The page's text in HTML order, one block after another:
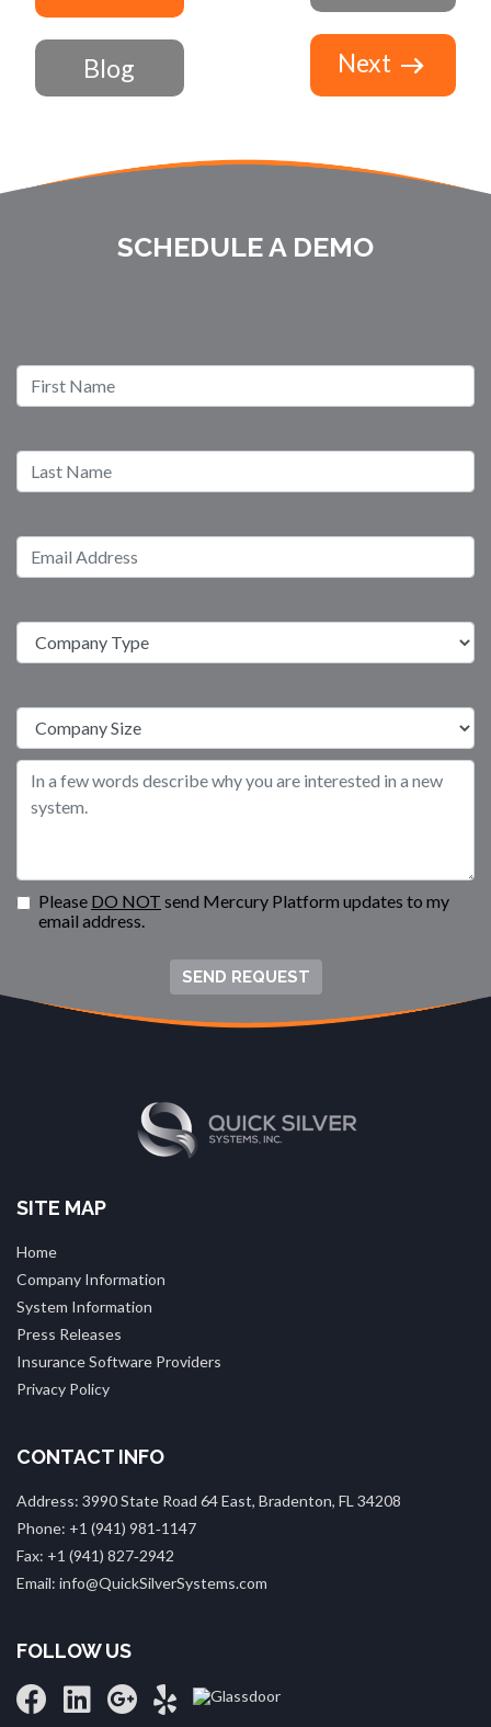
Blog Next
SCHEDULE A DEMO
Please DO NOT send Mercury Platform updates to my
email address.
SEND REQUEST
SITE MAP
Home
Company Information
System Information
Press Releases
Insurance Software Providers
Privacy Policy
CONTACT INFO
Address: 3990 State Road 64 East, Bradenton, FL 34208
Phone: +1 (941) 981‑1147
Fax: +1 (941) 827‑2942
Email: info@QuickSilverSystems.com
FOLLOW US